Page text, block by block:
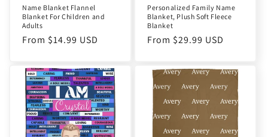
Name Blanket Flannel
Blanket For Children and
Adults
Regular
From $14.99 USD
Personalized Family Name
Blanket, Plush Soft Fleece
Blanket
Regular
From $29.99 USD